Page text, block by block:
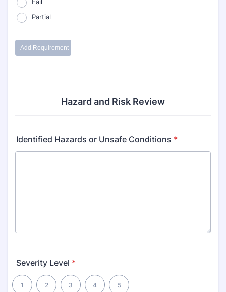
Hazard and Risk Review
Identified Hazards or Unsafe Conditions *
Severity Level *
1 2 3 4 5
1 is Negligible, 5 is Critical